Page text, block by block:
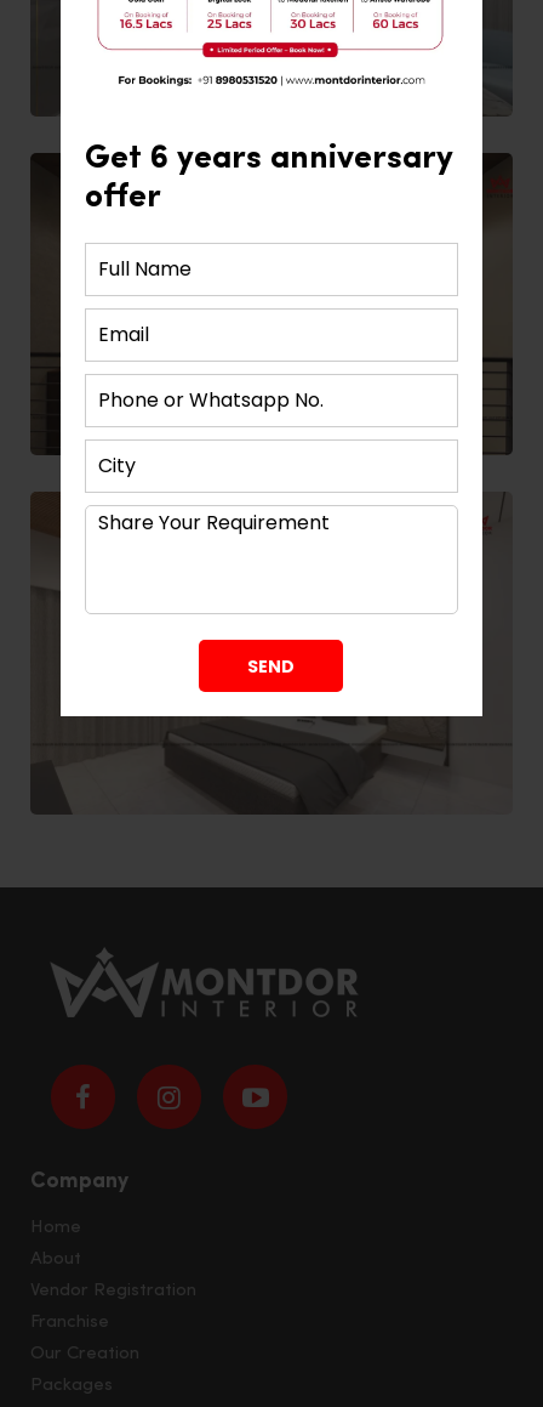
Get 6 years anniversary
offer
Company
Home
About
Vendor Registration
Franchise
Our Creation
Packages